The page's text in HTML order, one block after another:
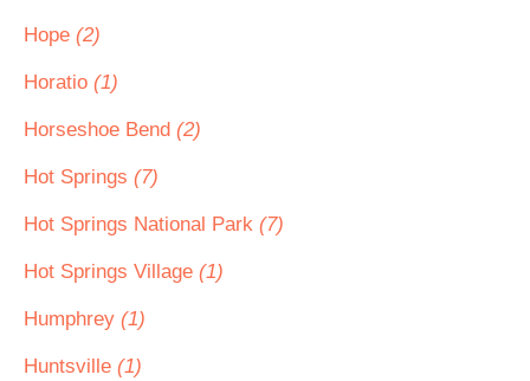
Hope (2)
Horatio (1)
Horseshoe Bend (2)
Hot Springs (7)
Hot Springs National Park (7)
Hot Springs Village (1)
Humphrey (1)
Huntsville (1)